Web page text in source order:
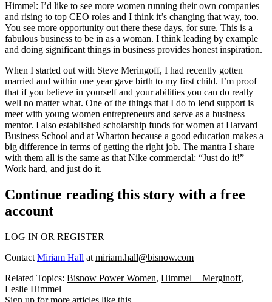
Himmel: I’d like to see more women running their own companies
and rising to top CEO roles and I think it’s changing that way, too.
You see more opportunity out there these days, for sure. This is a
fabulous business to be in as a woman. I think leading by example
and doing significant things in business provides honest inspiration.
When I started out with Steve Meringoff, I had recently gotten
married and within one year gave birth to my first child. I’m proof
that if you believe in yourself and your abilities you can do really
well no matter what. One of the things that I do to lend support is
meet with young women entrepreneurs and serve as a business
mentor. I also established scholarship funds for women at Harvard
Business School and at Wharton because a good education makes a
big difference in terms of getting the right job. The mantra I share
with them all is the same as that Nike commercial: “Just do it!”
Work hard, and just do it.
Continue reading this story with a free
account
LOG IN OR REGISTER
Contact Miriam Hall at miriam.hall@bisnow.com
Related Topics: Bisnow Power Women, Himmel + Merginoff,
Leslie Himmel
Sign up for more articles like this